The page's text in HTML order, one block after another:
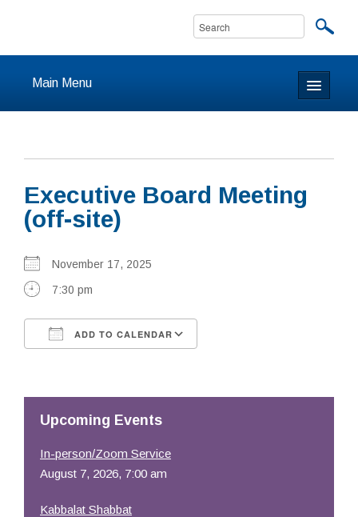
Main Menu
About
Calendar & Events
Learning
Executive Board Meeting
(off-site)
November 17, 2025
7:30 pm
ADD TO CALENDAR
Upcoming Events
In-person/Zoom Service
August 7, 2026, 7:00 am
Kabbalat Shabbat